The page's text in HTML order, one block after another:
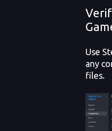
Use
any
files.